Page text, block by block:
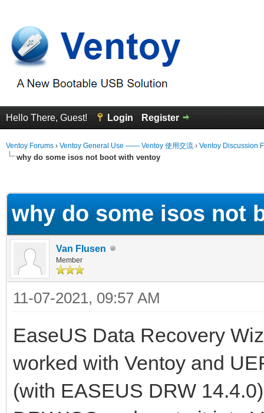
Hello There, Guest! Login Register
Ventoy Forums › Ventoy General Use —— Ventoy 使用交流 › Ventoy Discussion
why do some isos not boot with ventoy
why do some isos not
Van Flusen
Member
11-07-2021, 09:57 AM
EaseUS Data Recovery
worked with Ventoy and
(with EASEUS DRW